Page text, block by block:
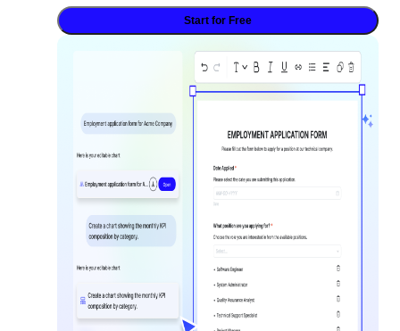
Start for Free